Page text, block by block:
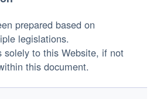
prepared based on
legislations.
solely to this Website, if not
this document.